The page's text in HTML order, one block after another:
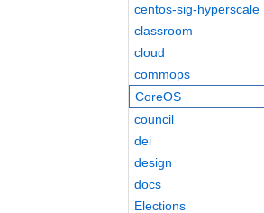
centos-sig-hyperscale
classroom
cloud
commops
CoreOS
council
dei
design
docs
Elections